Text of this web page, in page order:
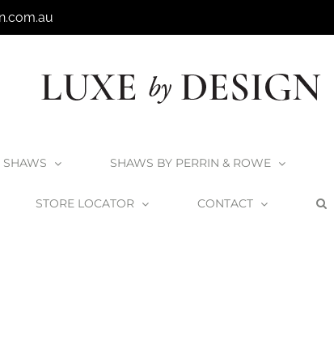
SHAWS SHAWS BY PERRIN & ROWE
STORE LOCATOR CONTACT